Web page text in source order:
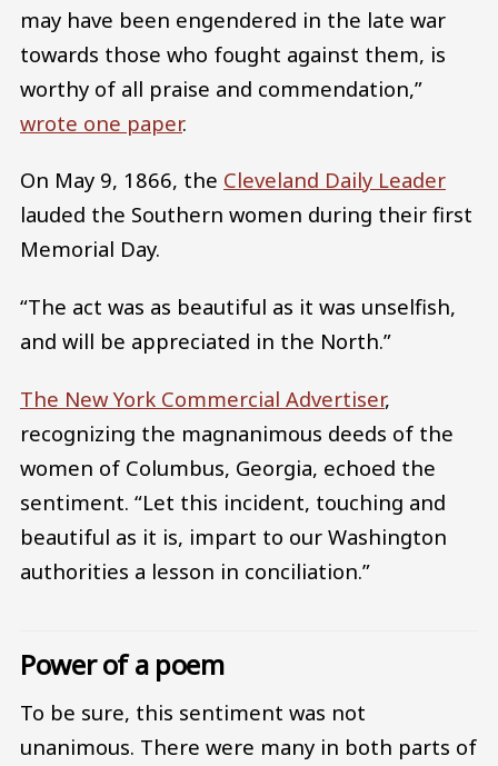
may have been engendered in the late war
towards those who fought against them, is
worthy of all praise and commendation,”
wrote one paper.
On May 9, 1866, the Cleveland Daily Leader
lauded the Southern women during their first
Memorial Day.
“The act was as beautiful as it was unselfish,
and will be appreciated in the North.”
The New York Commercial Advertiser,
recognizing the magnanimous deeds of the
women of Columbus, Georgia, echoed the
sentiment. “Let this incident, touching and
beautiful as it is, impart to our Washington
authorities a lesson in conciliation.”
Power of a poem
To be sure, this sentiment was not
unanimous. There were many in both parts of